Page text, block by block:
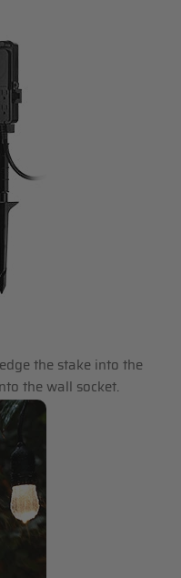
the stake into the
the wall socket.